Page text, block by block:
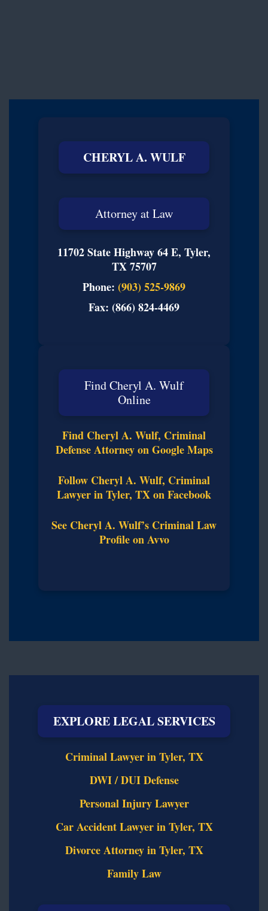
CHERYL A. WULF
Attorney at Law
11702 State Highway 64 E, Tyler,
TX 75707
Phone: (903) 525-9869
Fax: (866) 824-4469
Find Cheryl A. Wulf
Online
Find Cheryl A. Wulf, Criminal
Defense Attorney on Google Maps
Follow Cheryl A. Wulf, Criminal
Lawyer in Tyler, TX on Facebook
See Cheryl A. Wulf’s Criminal Law
Profile on Avvo
EXPLORE LEGAL SERVICES
Criminal Lawyer in Tyler, TX
DWI / DUI Defense
Personal Injury Lawyer
Car Accident Lawyer in Tyler, TX
Divorce Attorney in Tyler, TX
Family Law